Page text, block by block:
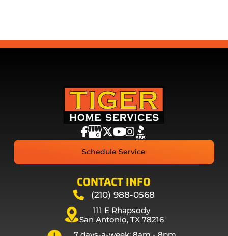
Schedule Service
CONTACT INFO
(210) 988-0568
111 E Rhapsody
San Antonio, TX 78216